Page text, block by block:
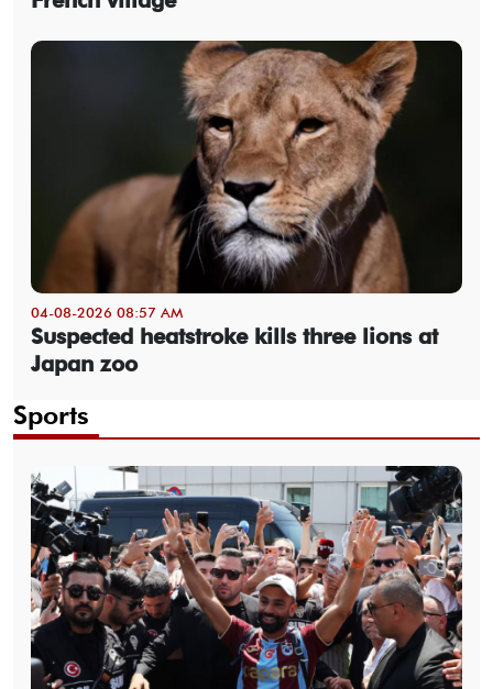
04-08-2026 08:57 AM
Suspected heatstroke kills three lions at
Japan zoo
Sports